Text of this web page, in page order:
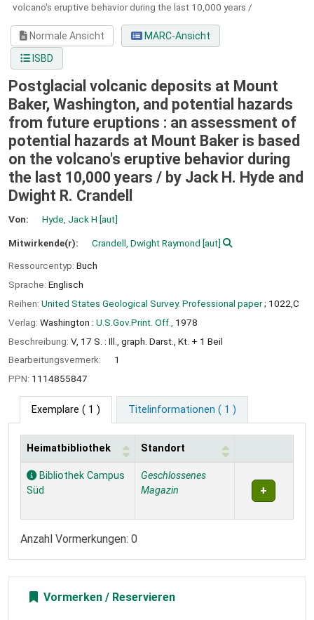
volcano's eruptive behavior during the last 10,000 years /
Normale Ansicht
MARC-Ansicht
ISBD
Postglacial volcanic deposits at Mount
Baker, Washington, and potential hazards
from future eruptions : an assessment of
potential hazards at Mount Baker is based
on the volcano's eruptive behavior during
the last 10,000 years / by Jack H. Hyde and
Dwight R. Crandell
Von: Hyde, Jack H [aut]
Mitwirkende(r): Crandell, Dwight Raymond [aut]
Ressourcentyp: Buch
Sprache: Englisch
Reihen: United States Geological Survey. Professional paper; 1022,C
Verlag: Washington : U.S.Gov.Print. Off.,
1978
Beschreibung: V, 17 S. : Ill., graph. Darst., Kt. + 1 Beil
Bearbeitungsvermerk:
1
PPN: 1114855847
Exemplare ( 1 ) Titelinformationen ( 1 )
Exemplare
Heimatbibliothek Standort
Bibliothek Campus
Süd
Geschlossenes
Magazin
Anzahl Vormerkungen: 0
Vormerken